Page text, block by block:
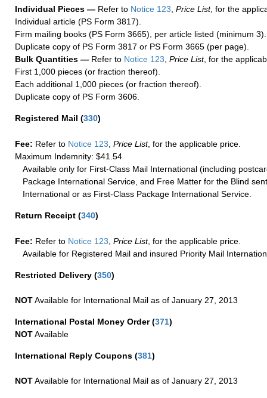
Individual Pieces — Refer to Notice 123 Price List, for the
Individual article (PS Form 3817).
Firm mailing books (PS Form 3665), per article listed (minimum 3).
Duplicate copy of PS Form 3817 or PS Form 3665 (per page).
Bulk Quantities — Refer to Notice 123 Price List, for the
First 1,000 pieces (or fraction thereof).
Each additional 1,000 pieces (or fraction thereof).
Duplicate copy of PS Form 3606.
Registered Mail (330)
Fee: Refer to Notice 123 Price List, for the applicable price.
Maximum Indemnity: $41.54
Available only for First-Class Mail International (including
Package International Service, and Free Matter for the Blind
International or as First-Class Package International Service.
Return Receipt (340)
Fee: Refer to Notice 123, Price List, for the applicable price.
Available for Registered Mail and insured Priority Mail
Restricted Delivery (350)
NOTAvailable for International Mail as of January 27, 2013
International Postal Money Order(371)
NOTAvailable
International Reply Coupons (381)
NOTAvailable for International Mail as of January 27, 2013